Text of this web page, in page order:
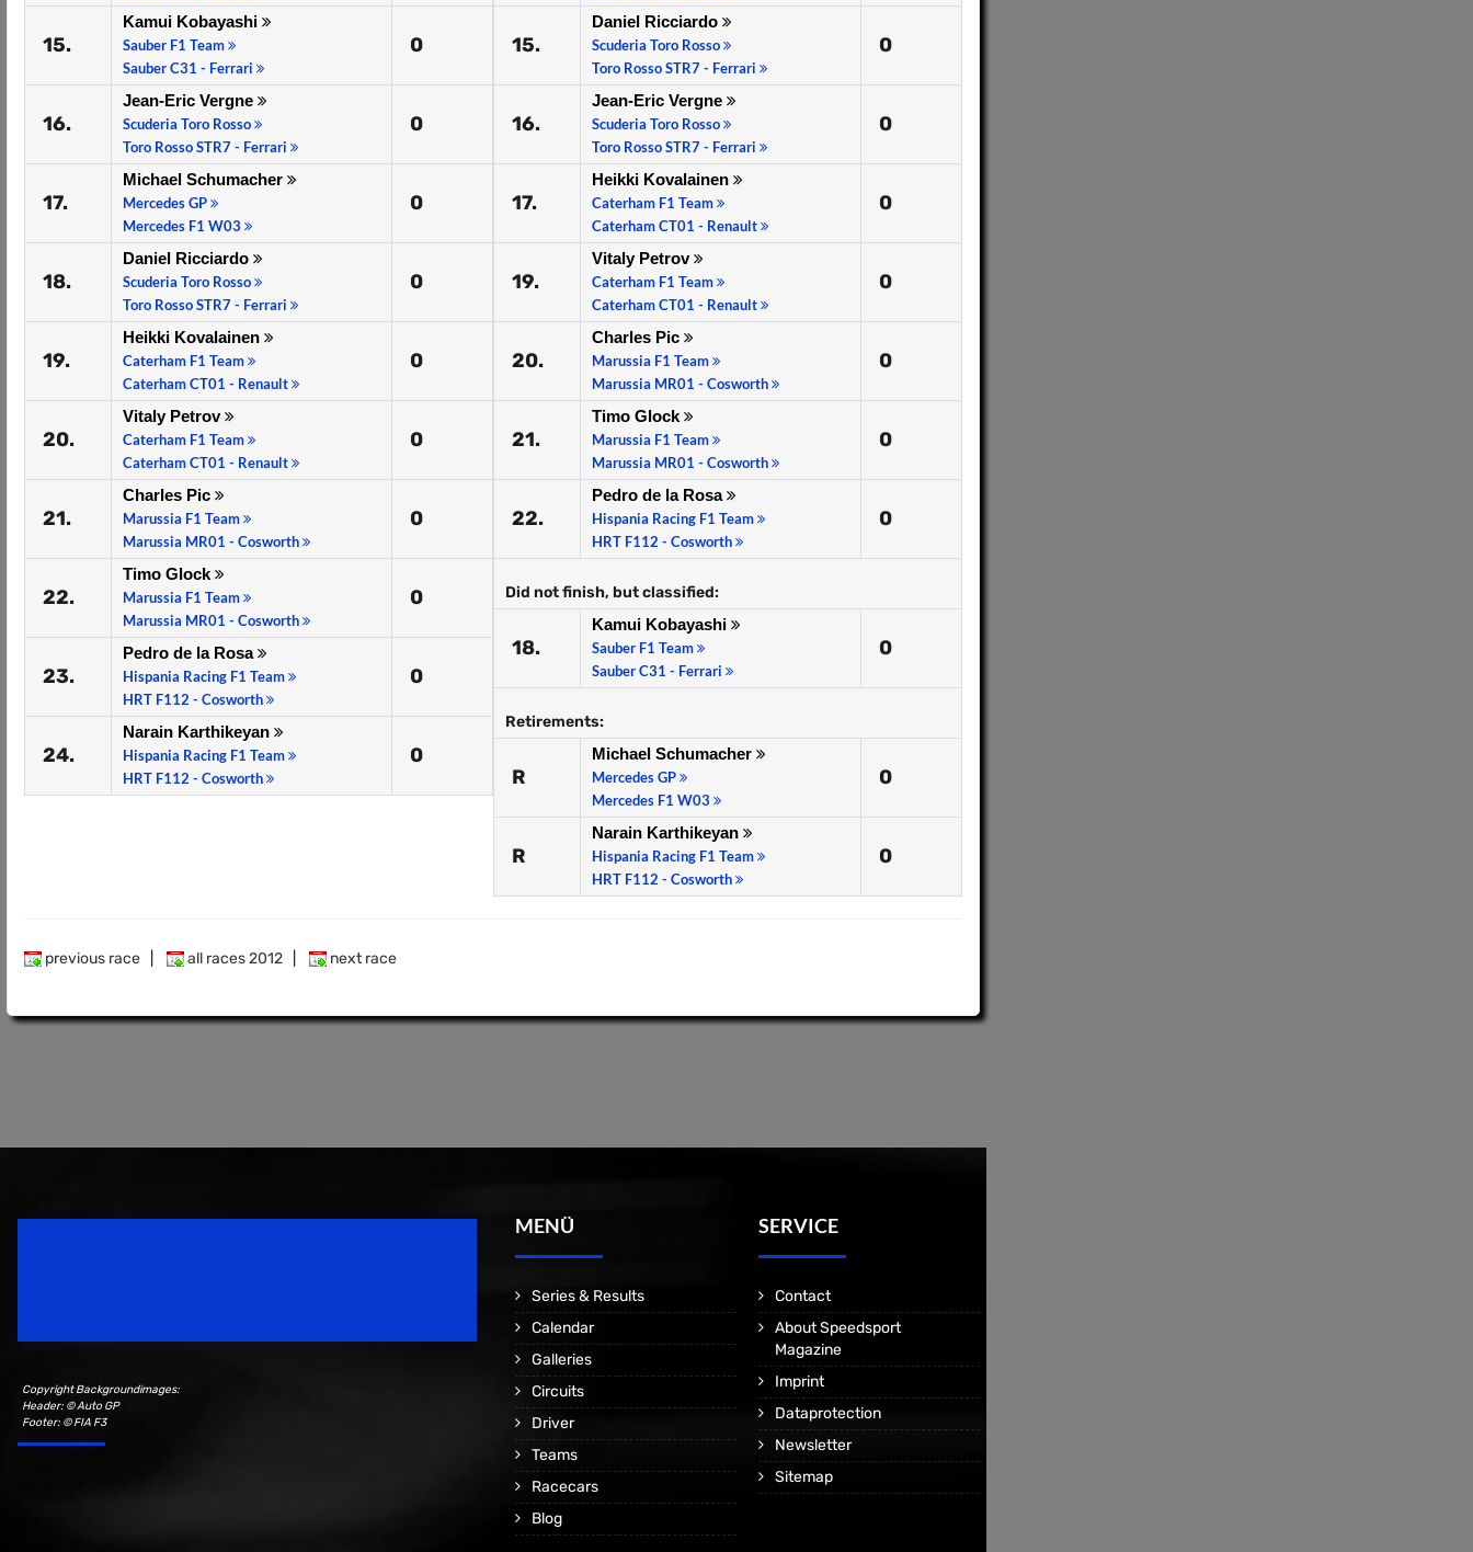
15.
Kamui Kobayashi
Sauber F1 Team
Sauber C31 - Ferrari
0
16.
Jean-Eric Vergne
Scuderia Toro Rosso
Toro Rosso STR7 - Ferrari
0
17.
Michael Schumacher
Mercedes GP
Mercedes F1 W03
0
18.
Daniel Ricciardo
Scuderia Toro Rosso
Toro Rosso STR7 - Ferrari
0
19.
Heikki Kovalainen
Caterham F1 Team
Caterham CT01 - Renault
0
20.
Vitaly Petrov
Caterham F1 Team
Caterham CT01 - Renault
0
21.
Charles Pic
Marussia F1 Team
Marussia MR01 - Cosworth
0
22.
Timo Glock
Marussia F1 Team
Marussia MR01 - Cosworth
0
23.
Pedro de la Rosa
Hispania Racing F1 Team
HRT F112 - Cosworth
0
24.
Narain Karthikeyan
Hispania Racing F1 Team
HRT F112 - Cosworth
0
15.
Daniel Ricciardo
Scuderia Toro Rosso
Toro Rosso STR7 - Ferrari
0
16.
Jean-Eric Vergne
Scuderia Toro Rosso
Toro Rosso STR7 - Ferrari
0
17.
Heikki Kovalainen
Caterham F1 Team
Caterham CT01 - Renault
0
19.
Vitaly Petrov
Caterham F1 Team
Caterham CT01 - Renault
0
20.
Charles Pic
Marussia F1 Team
Marussia MR01 - Cosworth
0
21.
Timo Glock
Marussia F1 Team
Marussia MR01 - Cosworth
0
22.
Pedro de la Rosa
Hispania Racing F1 Team
HRT F112 - Cosworth
0
Did not finish, but classified:
18.
Kamui Kobayashi
Sauber F1 Team
Sauber C31 - Ferrari
0
Retirements:
R
Michael Schumacher
Mercedes GP
Mercedes F1 W03
0
R
Narain Karthikeyan
Hispania Racing F1 Team
HRT F112 - Cosworth
0
previous race all races 2012 next race
Copyright Backgroundimages:
Header: © Auto GP
Footer: © FIA F3
MENÜ
Series & Results
Calendar
Galleries
Circuits
Driver
Teams
Racecars
Blog
SERVICE
Contact
About Speedsport
Magazine
Imprint
Dataprotection
Newsletter
Sitemap